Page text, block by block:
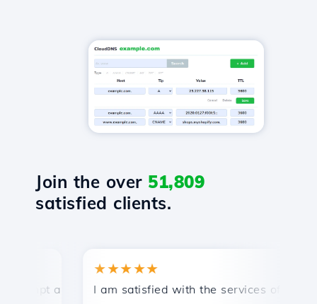
Join the over 51,809
satisfied clients.
and efficient technical support.
★★★★★
I am satisfied with the services offered by